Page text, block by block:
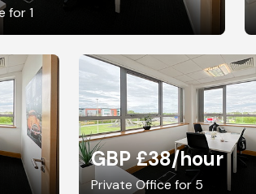
for 1
GBP £38/hour
Private Office for 5